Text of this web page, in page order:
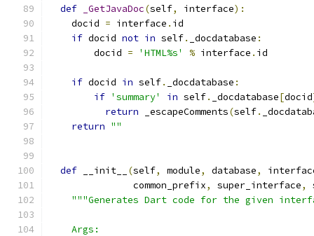
def _GetJavaDoc(self, interface):
    docid
= interface . id
if docid not in self. _docdatabase :
        docid
= 'HTML%s' % interface . id
if docid in self. _docdatabase :
if 'summary' in self. _docdatabase[docid
return _escapeComments(self.
return ""
def __init__ (self, module, database,
               common_prefix
, super_interface,
"""Generates Dart code for the given
    Args: